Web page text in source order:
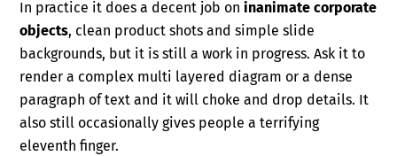
In practice it does a decent job oninanimate corporate
objects, clean product shots and simple slide
backgrounds, but it is still a work in progress. Ask it to
render a complex multi layered diagram or a dense
paragraph of text and it will choke and drop details. It
also still occasionally gives people a terrifying
eleventh finger.